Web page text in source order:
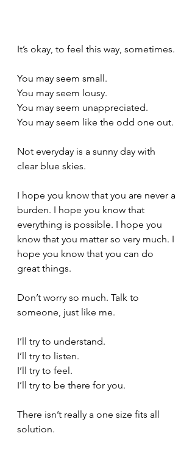
It’s okay, to feel this way, sometimes.
You may seem small.
You may seem lousy.
You may seem unappreciated.
You may seem like the odd one out.
Not everyday is a sunny day with
clear blue skies.
I hope you know that you are never a
burden. I hope you know that
everything is possible. I hope you
know that you matter so very much. I
hope you know that you can do
great things.
Don’t worry so much. Talk to
someone, just like me.
I’ll try to understand.
I’ll try to listen.
I’ll try to feel.
I’ll try to be there for you.
There isn’t really a one size fits all
solution.